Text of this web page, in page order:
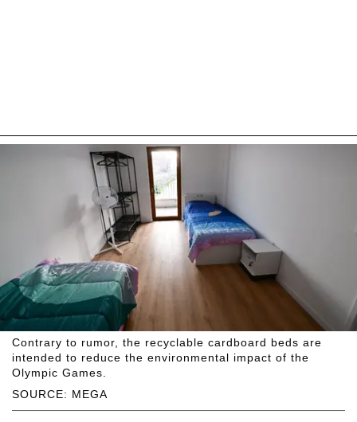
SOURCE: MEGA
Contrary to rumor, the recyclable cardboard beds are
intended to reduce the environmental impact of the
Olympic Games.